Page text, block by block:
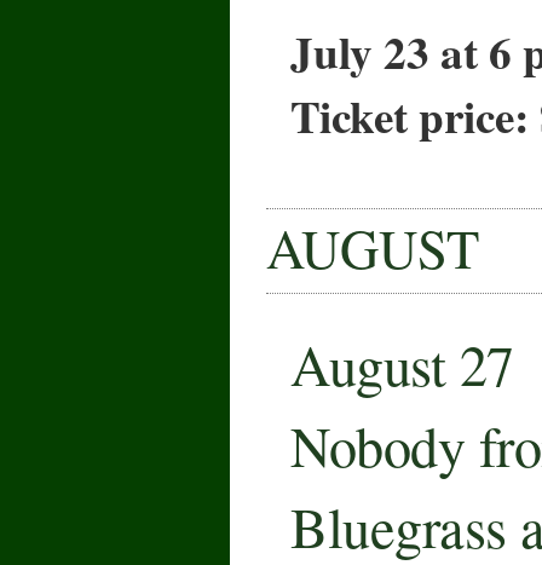
July 23 at 6
Ticket price:
AUGUST
August 27
Nobody
Bluegrass